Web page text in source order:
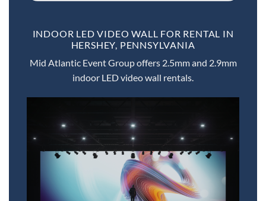
INDOOR LED VIDEO WALL FOR RENTAL IN
HERSHEY, PENNSYLVANIA
Mid Atlantic Event Group offers 2.5mm and 2.9mm
indoor LED video wall rentals.